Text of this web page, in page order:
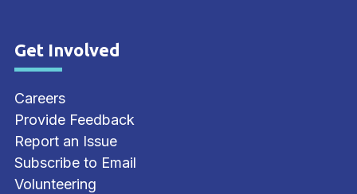
Site Footer
Get Involved
Careers
Provide Feedback
Report an Issue
Subscribe to Email
Volunteering